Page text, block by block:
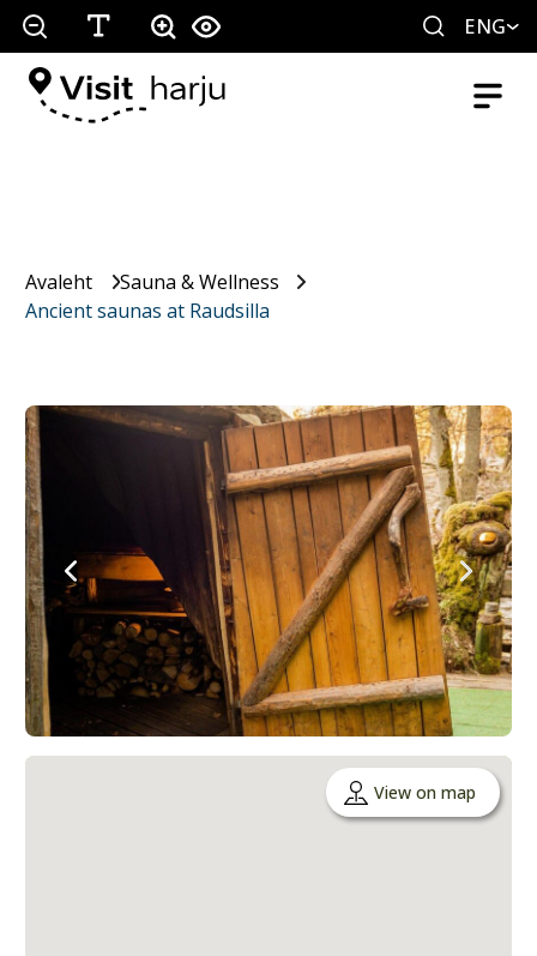
ENG
Avaleht
Sauna & Wellness
Ancient saunas at Raudsilla
View on map